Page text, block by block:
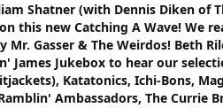
Shatner (with Dennis Diken of
this new Catching A Wave! We
Gasser & The Weirdos! Beth
James Jukebox to hear our
Katatonics, Ichi-Bons,
Ambassadors, The Currie